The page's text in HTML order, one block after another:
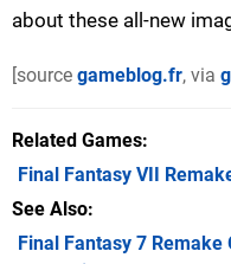
about these all-new
[source gameblog.fr, via
Related Games
Final Fantasy VII
See Also
Final Fantasy 7